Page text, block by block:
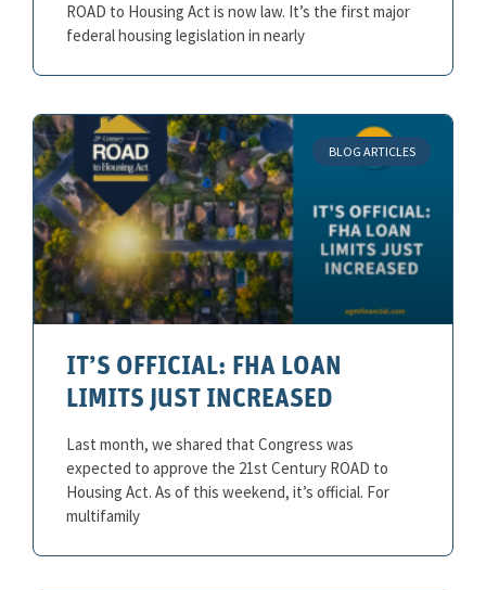
ROAD to Housing Act is now law. It’s the first major
federal housing legislation in nearly
BLOG ARTICLES
IT’S OFFICIAL: FHA LOAN
LIMITS JUST INCREASED
Last month, we shared that Congress was
expected to approve the 21st Century ROAD to
Housing Act. As of this weekend, it’s official. For
multifamily